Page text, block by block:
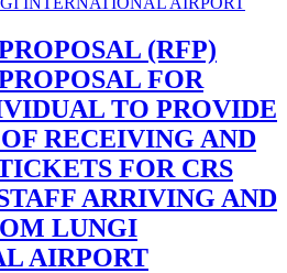
(RFP)
FOR
TO PROVIDE
RECEIVING AND
FOR CRS
ARRIVING AND
LUNGI
AIRPORT